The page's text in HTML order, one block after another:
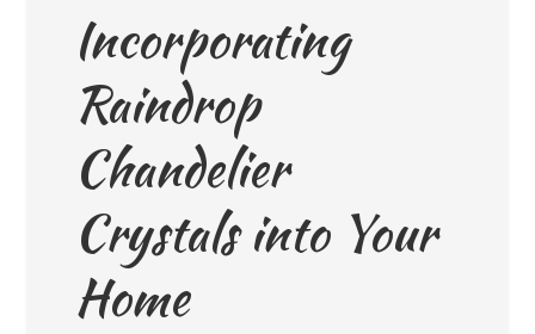
Incorporating
Raindrop
Chandelier
Crystals into Your
Home